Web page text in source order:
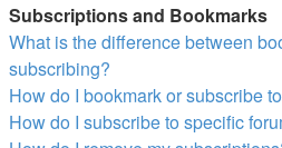
Subscriptions and Bookmarks
What is the difference between
subscribing?
How do I bookmark or subscribe
How do I subscribe to specific